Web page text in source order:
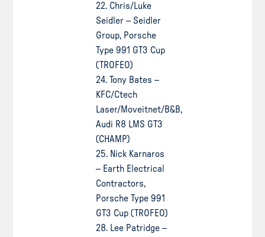
22. Chris/Luke
Seidler – Seidler
Group, Porsche
Type 991 GT3 Cup
(TROFEO)
24. Tony Bates –
KFC/Ctech
Laser/Moveitnet/B&B,
Audi R8 LMS GT3
(CHAMP)
25. Nick Karnaros
– Earth Electrical
Contractors,
Porsche Type 991
GT3 Cup (TROFEO)
28. Lee Patridge –